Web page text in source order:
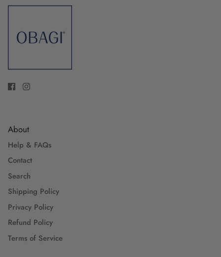
About
Help & FAQs
Contact
Search
Shipping Policy
Privacy Policy
Refund Policy
Terms of Service